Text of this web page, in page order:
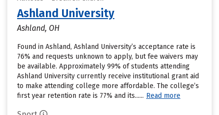
Ashland University
Ashland, OH
Found in Ashland, Ashland University’s acceptance rate is
76% and requests unknown to apply, but fee waivers may
be available. Approximately 99% of students attending
Ashland University currently receive institutional grant aid
to make attending college more affordable. The college’s
first year retention rate is 77% and its...... Read more